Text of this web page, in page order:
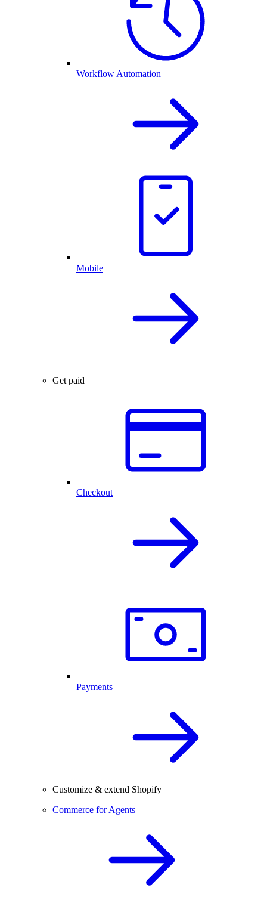
Workflow Automation
Mobile
Get paid
Checkout
Payments
Customize & extend Shopify
Commerce for Agents